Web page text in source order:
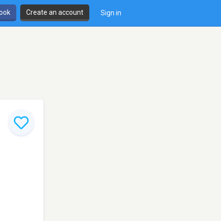
Create an account Sign in